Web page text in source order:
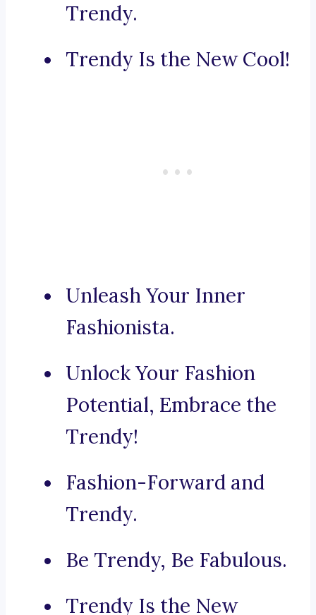
Trendy.
Trendy Is the New Cool!
Unleash Your Inner
Fashionista.
Unlock Your Fashion
Potential, Embrace the
Trendy!
Fashion-Forward and
Trendy.
Be Trendy, Be Fabulous.
Trendy Is the New